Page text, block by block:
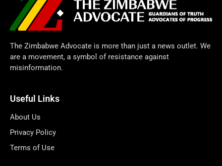
The Zimbabwe Advocate is more than just a news outlet. We
are a movement, a symbol of resistance against
misinformation.
Useful Links
About Us
Privacy Policy
Terms of Use